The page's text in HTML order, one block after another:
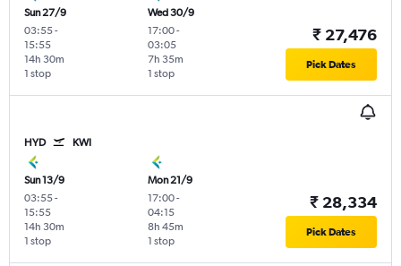
Sun 27/9
03:55-
15:55
1 stop
14h 30m
Wed 30/9
17:00-
03:05
1 stop
7h 35m
₹ 27,476
Pick Dates
HYD KWI
Sun 13/9
03:55-
15:55
1 stop
14h 30m
Mon 21/9
17:00-
04:15
1 stop
8h 45m
₹ 28,334
Pick Dates